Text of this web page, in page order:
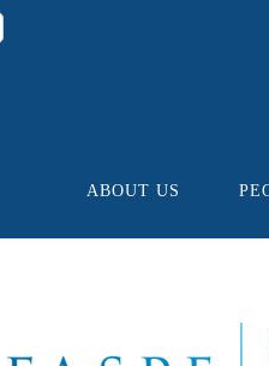
Skip to contentABOUT US